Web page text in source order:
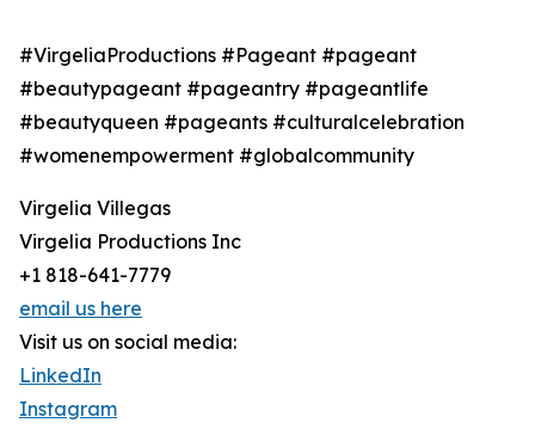
#VirgeliaProductions #Pageant #pageant
#beautypageant #pageantry #pageantlife
#beautyqueen #pageants #culturalcelebration
#womenempowerment #globalcommunity
Virgelia Villegas
Virgelia Productions Inc
+1 818-641-7779
email us here
Visit us on social media:
LinkedIn
Instagram